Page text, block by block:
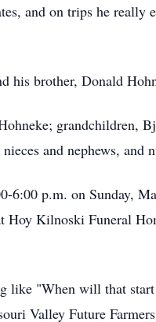
and on trips he really
his brother, Donald
grandchildren,
and nephews, and
6:00 p.m. on Sunday,
Kilnoski Funeral
like "When will that
Valley Future